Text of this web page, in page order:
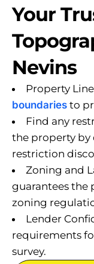
Your
Nevins
Property
boundaries to
Find any
the property by
restriction
Zoning and
guarantees the
zoning
Lender
requirements
survey.